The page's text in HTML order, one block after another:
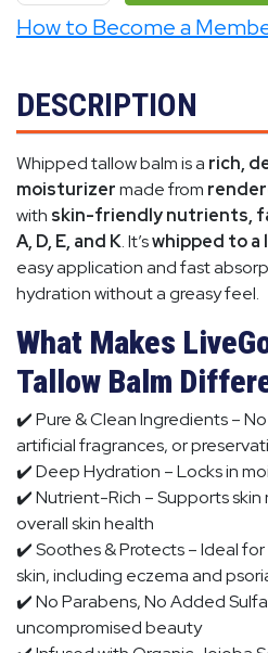
How to Become a
DESCRIPTION
Whipped tallow balm is a rich,
moisturizermade from
with skin-friendly nutrients,
A, D, E, and K. It’swhipped to a
easy application and fast
hydration without a greasy feel.
What Makes
Tallow Balm
✔️Pure & Clean Ingredients–
artificial fragrances, or
✔️Deep Hydration – Locks in
✔️Nutrient-Rich – Supports skin
overall skin health
✔️Soothes & Protects– Ideal for
skin, including eczema and
✔️No Parabens, No Added
uncompromised beauty